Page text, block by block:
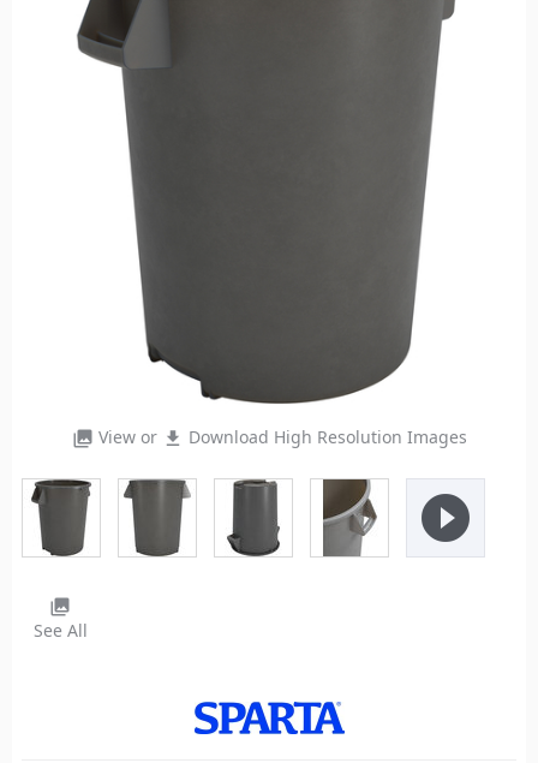
photo_library View or file_download Download High Resolution Images
play_circle_filled
photo_library
See All